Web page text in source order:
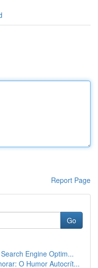
Report Page
Go
Engine Optim...
O Humor Autocrít...